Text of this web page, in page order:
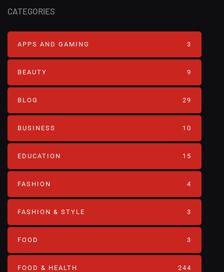
CATEGORIES
APPS AND GAMING 3
BEAUTY 9
BLOG 29
BUSINESS 10
EDUCATION 15
FASHION 4
FASHION & STYLE 3
FOOD 3
FOOD & HEALTH 244